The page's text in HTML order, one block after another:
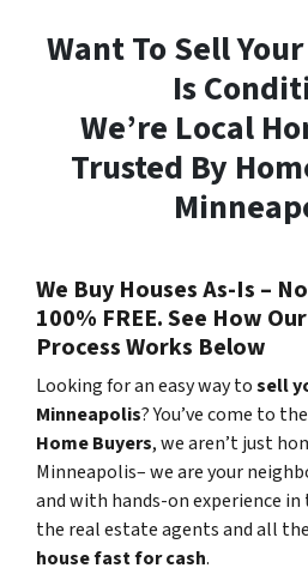
Want To Sell
Is
We’re Local
Trusted By
We Buy Houses As-Is –
100% FREE. See How
Process Works Below
Looking for an easy way tosell
Minneapolis? You’ve come to
Home Buyers, we aren’t just
Minneapolis– we are your
and with hands-on experience
the real estate agents and all
house fast for cash.